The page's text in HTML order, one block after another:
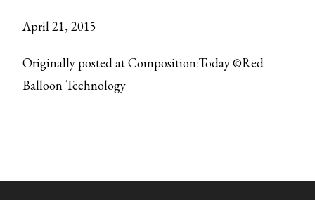
April 21, 2015
Originally posted at Composition:Today ©Red
Balloon Technology